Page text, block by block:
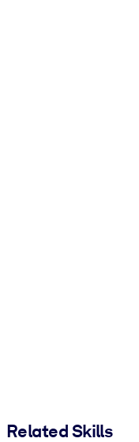
Related Skills